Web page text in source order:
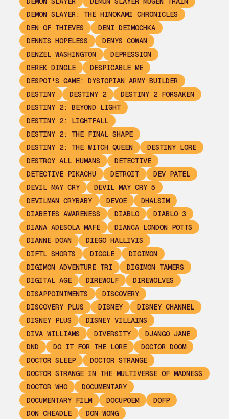
DEMON SLAYER: THE HINOKAMI CHRONICLES
DEN OF THIEVES
DENI DEIMOCHKA
DENNIS HOPELESS
DENYS COWAN
DENZEL WASHINGTON
DEPRESSION
DEREK DINGLE
DESPICABLE ME
DESPOT'S GAME: DYSTOPIAN ARMY BUILDER
DESTINY
DESTINY 2
DESTINY 2 FORSAKEN
DESTINY 2: BEYOND LIGHT
DESTINY 2: LIGHTFALL
DESTINY 2: THE FINAL SHAPE
DESTINY 2: THE WITCH QUEEN
DESTINY LORE
DESTROY ALL HUMANS
DETECTIVE
DETECTIVE PIKACHU
DETROIT
DEV PATEL
DEVIL MAY CRY
DEVIL MAY CRY 5
DEVILMAN CRYBABY
DEVOE
DHALSIM
DIABETES AWARENESS
DIABLO
DIABLO 3
DIANA ADESOLA MAFE
DIANCA LONDON POTTS
DIANNE DOAN
DIEGO HALLIVIS
DIFTL SHORTS
DIGGLE
DIGIMON
DIGIMON ADVENTURE TRI
DIGIMON TAMERS
DIGITAL AGE
DIREWOLF
DIREWOLVES
DISAPPOINTMENTS
DISCOVERY
DISCOVERY PLUS
DISNEY
DISNEY CHANNEL
DISNEY PLUS
DISNEY VILLAINS
DIVA WILLIAMS
DIVERSITY
DJANGO JANE
DND
DO IT FOR THE LORE
DOCTOR DOOM
DOCTOR SLEEP
DOCTOR STRANGE
DOCTOR STRANGE IN THE MULTIVERSE OF MADNESS
DOCTOR WHO
DOCUMENTARY
DOCUMENTARY FILM
DOCUPOEM
DOFP
DON CHEADLE
DON WONG